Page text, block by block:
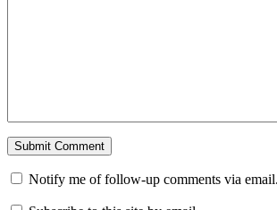
Notify me of follow-up comments via email.